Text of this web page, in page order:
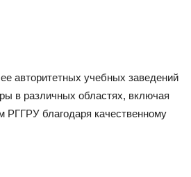
авторитетных учебных заведений
в различных областях, включая
РГГРУ благодаря качественному